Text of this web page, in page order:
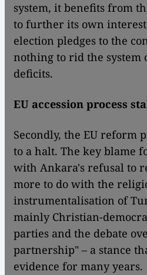
system, it benefits from
to further its own
election pledges to the
nothing to rid the system
deficits.
EU accession process
Secondly, the EU reform
to a halt. The key blame
with Ankara's refusal to
more to do with the
instrumentalisation of
mainly Christian-
parties and the debate
partnership" – a stance
evidence for many years.